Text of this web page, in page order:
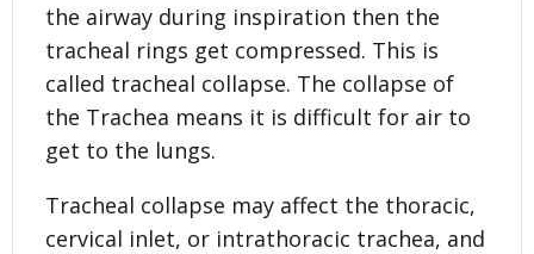
the airway during inspiration then the
tracheal rings get compressed. This is
called tracheal collapse. The collapse of
the Trachea means it is difficult for air to
get to the lungs.
Tracheal collapse may affect the thoracic,
cervical inlet, or intrathoracic trachea, and